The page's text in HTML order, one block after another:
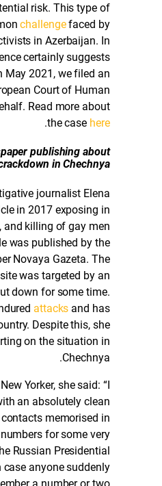
at potential risk. This type of
a commonchallengefaced by
activists in Azerbaijan. In
evidence certainly suggests
In May 2021, we filed an
the European Court of Human
behalf. Read more about
the case
.
newspaper publishing about
gay crackdown in Chechnya
investigative journalist Elena
an article in 2017 exposing in
torture, and killing of gay men
article was published by the
Novaya Gazeta. The
website was targeted by an
and put down for some time.
has enduredattacksand has
the country. Despite this, she
reporting on the situation in
Chechnya.
The New Yorker, she said: “I
with an absolutely clean
several contacts memorised in
numbers for some very
in the Russian Presidential
so, in case anyone suddenly